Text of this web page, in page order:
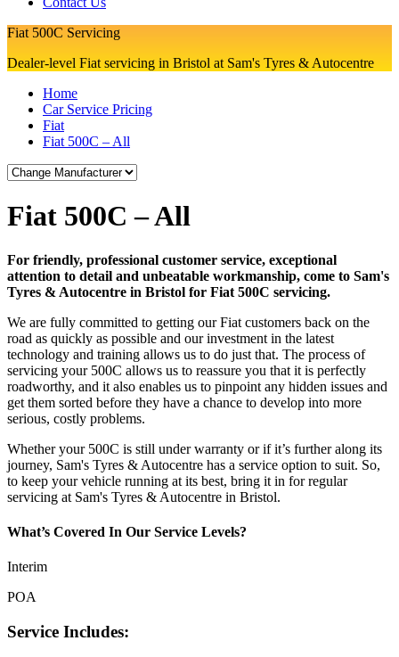
Fiat 500C Servicing
Dealer-level Fiat servicing in Bristol at Sam's Tyres & Autocentre
Home
Car Service Pricing
Fiat
Fiat 500C – All
Fiat 500C – All
For friendly, professional customer service, exceptional
attention to detail and unbeatable workmanship, come to Sam's
Tyres & Autocentre in Bristol for Fiat 500C servicing.
We are fully committed to getting our Fiat customers back on the
road as quickly as possible and our investment in the latest
technology and training allows us to do just that. The process of
servicing your 500C allows us to reassure you that it is perfectly
roadworthy, and it also enables us to pinpoint any hidden issues and
get them sorted before they have a chance to develop into more
serious, costly problems.
Whether your 500C is still under warranty or if it’s further along its
journey, Sam's Tyres & Autocentre has a service option to suit. So,
to keep your vehicle running at its best, bring it in for regular
servicing at Sam's Tyres & Autocentre in Bristol.
What’s Covered In Our Service Levels?
Interim
POA
Service Includes: